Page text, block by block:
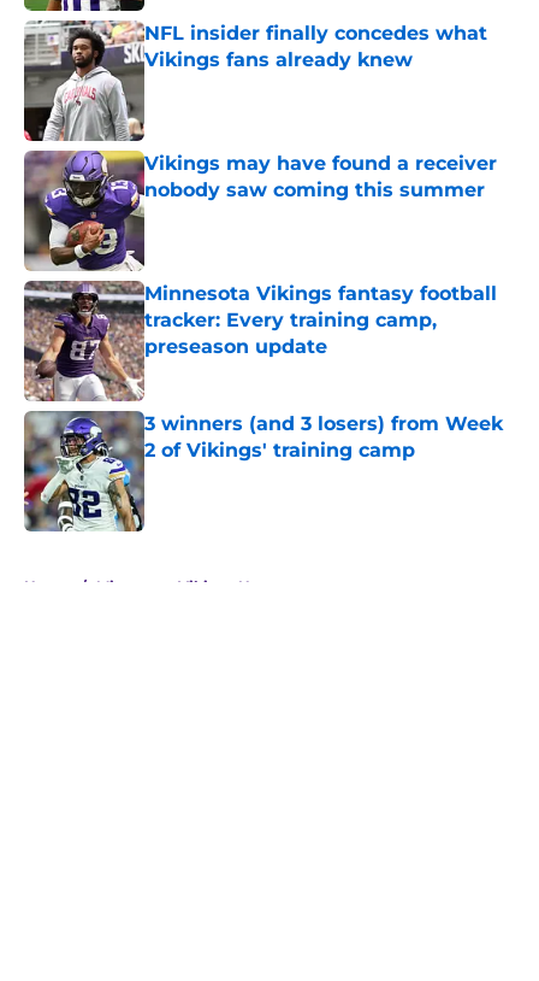
NFL insider finally concedes what
Vikings fans already knew
Vikings may have found a receiver
nobody saw coming this summer
Published by on Invalid Date
Minnesota Vikings fantasy football
tracker: Every training camp,
preseason update
Published by on Invalid Date
3 winners (and 3 losers) from Week
2 of Vikings' training camp
Published by on Invalid Date
Home / Minnesota Vikings News